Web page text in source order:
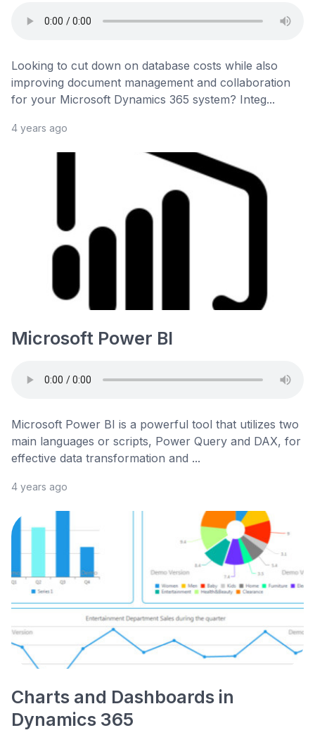
Looking to cut down on database costs while also
improving document management and collaboration
for your Microsoft Dynamics 365 system? Integ...
4 years ago
Microsoft Power BI
Microsoft Power BI is a powerful tool that utilizes two
main languages or scripts, Power Query and DAX, for
effective data transformation and ...
4 years ago
Charts and Dashboards in
Dynamics 365